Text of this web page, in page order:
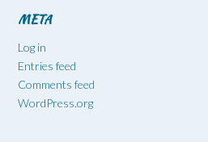
META
Log in
Entries feed
Comments feed
WordPress.org